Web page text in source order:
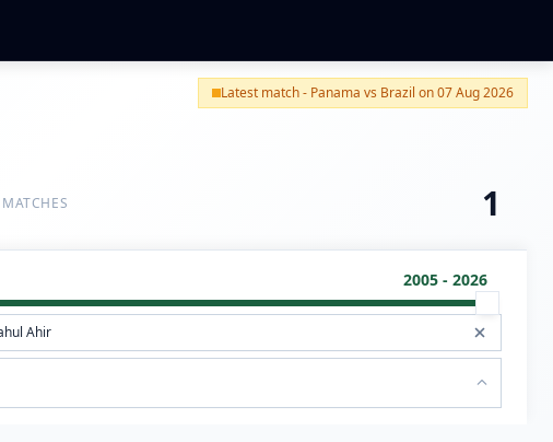
Latest match - Panama vs Brazil on 07 Aug 2026
MATCHES 1
2005 - 2026